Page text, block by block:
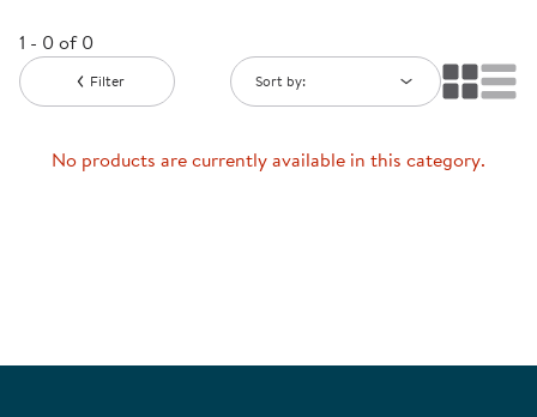
1 - 0 of 0
Filter Sort by:
No products are currently available in this category.